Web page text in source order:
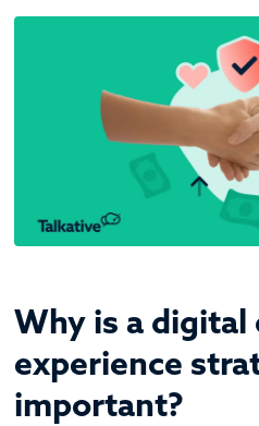
Why is a
experience
important?